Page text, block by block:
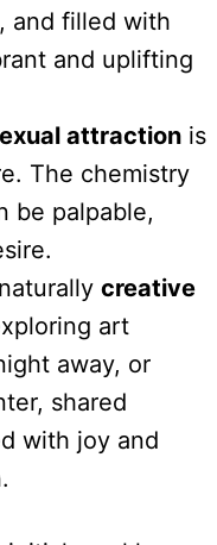
and filled with
and uplifting
attraction is
The chemistry
be palpable,
creative
art
away, or
shared
with joy and